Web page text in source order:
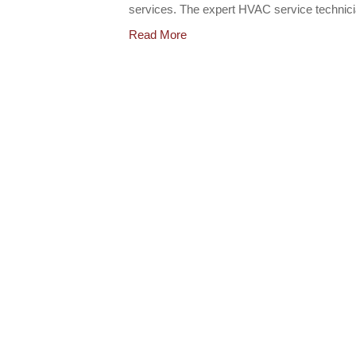
services. The expert HVAC service
Read More